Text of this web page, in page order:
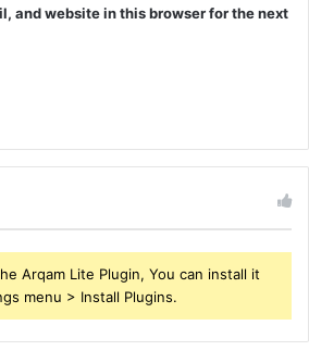
and website in this browser for the next
Arqam Lite Plugin, You can install it
menu > Install Plugins.